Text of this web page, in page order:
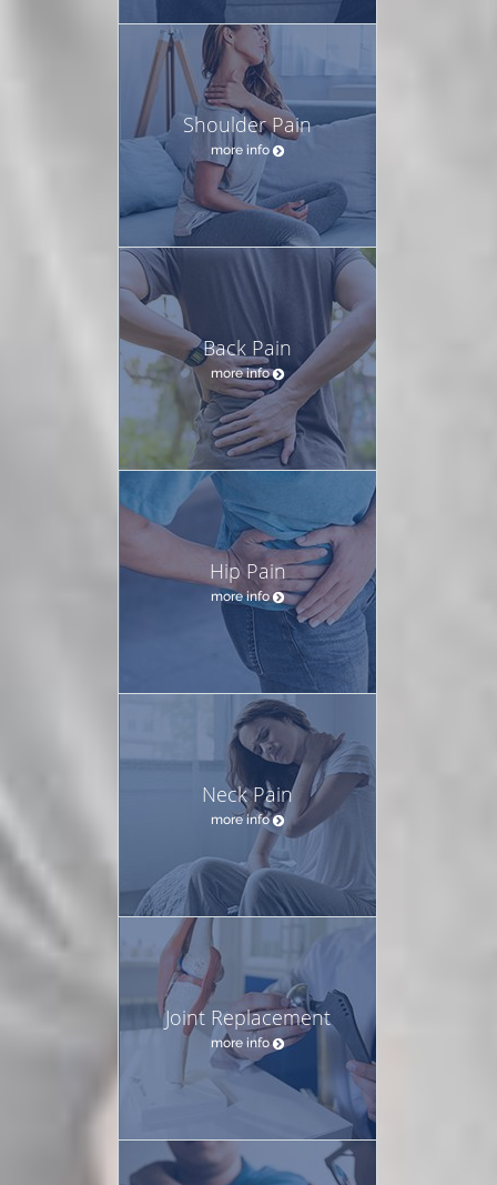
Shoulder Pain
more info
Back Pain
more info
Hip Pain
more info
Neck Pain
more info
Joint Replacement
more info